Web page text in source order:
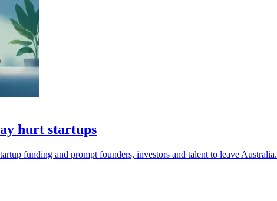
hurt startups
funding and prompt founders, investors and talent to leave Australia.